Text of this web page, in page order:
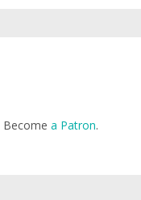
Become a Patron.